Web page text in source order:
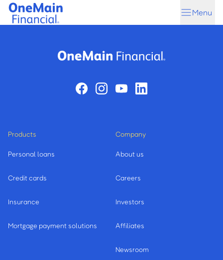
Skip
Skip
Menu
Products
Personal loans
Credit cards
Insurance
Mortgage payment solutions
Company
About us
Careers
Investors
Affiliates
Newsroom